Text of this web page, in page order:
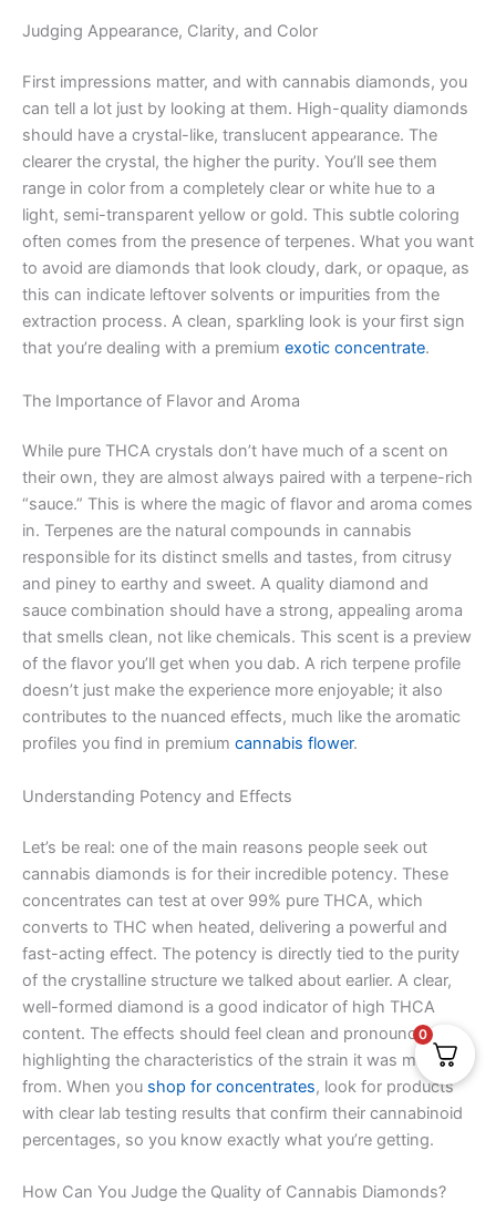
Judging Appearance, Clarity, and Color
First impressions matter, and with cannabis diamonds, you
can tell a lot just by looking at them. High-quality diamonds
should have a crystal-like, translucent appearance. The
clearer the crystal, the higher the purity. You’ll see them
range in color from a completely clear or white hue to a
light, semi-transparent yellow or gold. This subtle coloring
often comes from the presence of terpenes. What you want
to avoid are diamonds that look cloudy, dark, or opaque, as
this can indicate leftover solvents or impurities from the
extraction process. A clean, sparkling look is your first sign
that you’re dealing with a premium exotic concentrate.
The Importance of Flavor and Aroma
While pure THCA crystals don’t have much of a scent on
their own, they are almost always paired with a terpene-rich
“sauce.” This is where the magic of flavor and aroma comes
in. Terpenes are the natural compounds in cannabis
responsible for its distinct smells and tastes, from citrusy
and piney to earthy and sweet. A quality diamond and
sauce combination should have a strong, appealing aroma
that smells clean, not like chemicals. This scent is a preview
of the flavor you’ll get when you dab. A rich terpene profile
doesn’t just make the experience more enjoyable; it also
contributes to the nuanced effects, much like the aromatic
profiles you find in premium cannabis flower.
Understanding Potency and Effects
Let’s be real: one of the main reasons people seek out
cannabis diamonds is for their incredible potency. These
concentrates can test at over 99% pure THCA, which
converts to THC when heated, delivering a powerful and
fast-acting effect. The potency is directly tied to the purity
of the crystalline structure we talked about earlier. A clear,
well-formed diamond is a good indicator of high THCA
content. The effects should feel clean and pronounced,
highlighting the characteristics of the strain it was made
from. When you shop for concentrates, look for products
with clear lab testing results that confirm their cannabinoid
percentages, so you know exactly what you’re getting.
How Can You Judge the Quality of Cannabis Diamonds?
0